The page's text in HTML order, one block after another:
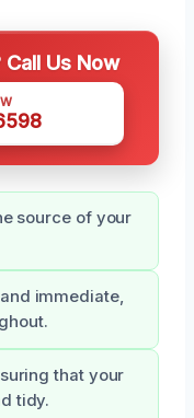
Us Now
source of your
immediate,
that your
tidy.